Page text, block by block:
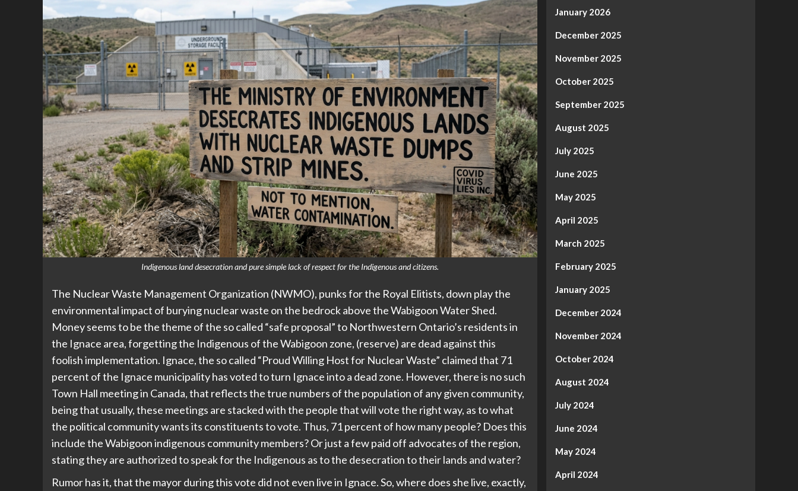
Indigenous land desecration and pure simple lack of respect for the Indigenous and citizens.
The Nuclear Waste Management Organization (NWMO), punks for the Royal Elitists, down play the
environmental impact of burying nuclear waste on the bedrock above the Wabigoon Water Shed.
Money seems to be the theme of the so called “safe proposal” to Northwestern Ontario’s residents in
the Ignace area, forgetting the Indigenous of the Wabigoon zone, (reserve) are dead against this
foolish implementation. Ignace, the so called “Proud Willing Host for Nuclear Waste” claimed that 71
percent of the Ignace municipality has voted to turn Ignace into a dead zone. However, there is no such
Town Hall meeting in Canada, that reflects the true numbers of the population of any given community,
being that usually, these meetings are stacked with the people that will vote the right way, as to what
the political community wants its constituents to vote. Thus, 71 percent of how many people? Does this
include the Wabigoon indigenous community members? Or just a few paid off advocates of the region,
stating they are authorized to speak for the Indigenous as to the desecration to their lands and water?
Rumor has it, that the mayor during this vote did not even live in Ignace. So, where does she live, exactly,
January 2026
December 2025
November 2025
October 2025
September 2025
August 2025
July 2025
June 2025
May 2025
April 2025
March 2025
February 2025
January 2025
December 2024
November 2024
October 2024
August 2024
July 2024
June 2024
May 2024
April 2024